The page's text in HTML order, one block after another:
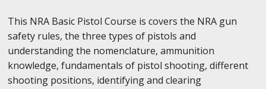
This NRA Basic Pistol Course is covers the NRA gun
safety rules, the three types of pistols and
understanding the nomenclature, ammunition
knowledge, fundamentals of pistol shooting, different
shooting positions, identifying and clearing